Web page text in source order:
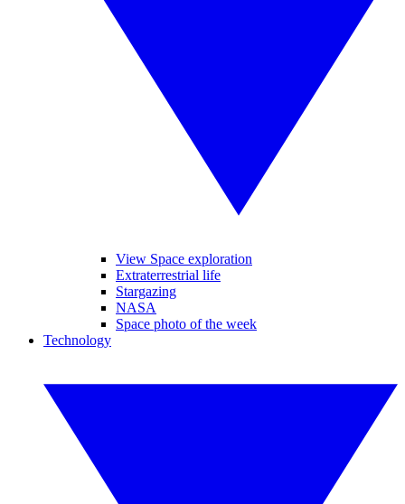
View Space exploration
Extraterrestrial life
Stargazing
NASA
Space photo of the week
Technology